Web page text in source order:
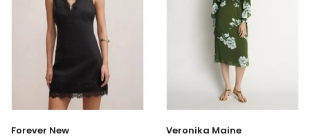
Forever New
Veronika Maine